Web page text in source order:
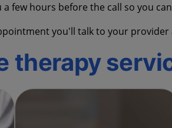
few hours before the call so you
you'll talk to your
therapy